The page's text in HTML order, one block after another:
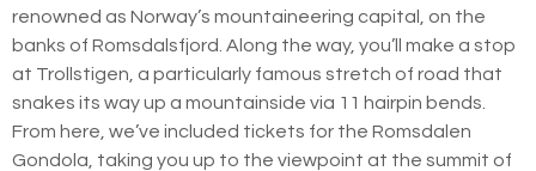
renowned as Norway’s mountaineering capital, on the
banks of Romsdalsfjord. Along the way, you’ll make a stop
at Trollstigen, a particularly famous stretch of road that
snakes its way up a mountainside via 11 hairpin bends.
From here, we’ve included tickets for the Romsdalen
Gondola, taking you up to the viewpoint at the summit of